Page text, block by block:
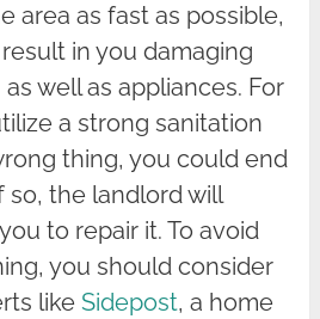
area as fast as possible,
in you damaging
well as appliances. For
a strong sanitation
thing, you could end
so, the landlord will
to repair it. To avoid
you should consider
likeSidepost, a home